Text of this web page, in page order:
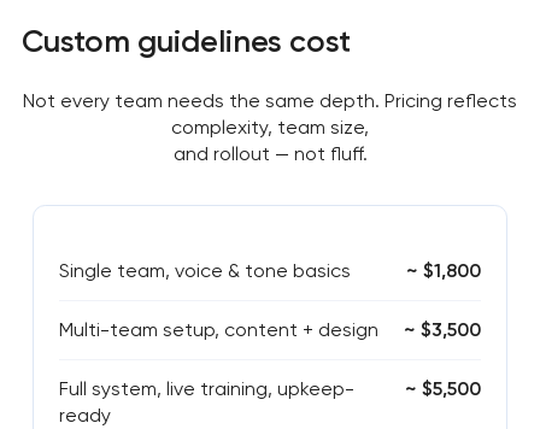
Custom guidelines cost
Not every team needs the same depth. Pricing reflects
complexity, team size,
and rollout — not fluff.
Single team, voice & tone basics ~ $1,800
Multi-team setup, content + design ~ $3,500
Full system, live training, upkeep-
ready
~ $5,500